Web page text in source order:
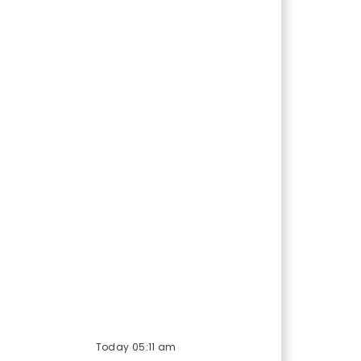
Today 05:11 am